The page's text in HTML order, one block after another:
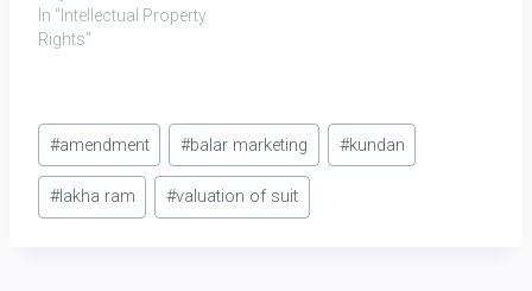
In "Intellectual Property
Rights"
Post
Tags:
#amendment #balar marketing #kundan
#lakha ram #valuation of suit